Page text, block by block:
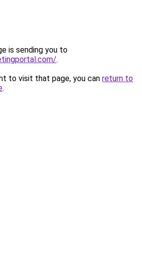
is sending you to
.
to visit that page, you can return to
.